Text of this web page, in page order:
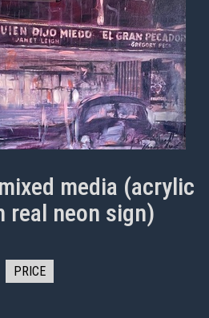
media (acrylic
real neon sign)
PRICE